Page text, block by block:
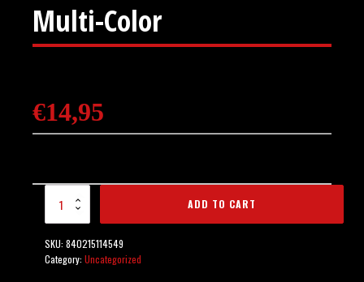
Multi-Color
€14,95
Ringer Cock Ring 3-
Pack Multi-Color ADD TO CART
SKU: 840215114549
Category: Uncategorized